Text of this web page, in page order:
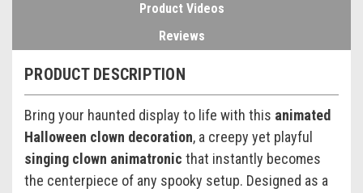
Product Videos
Reviews
PRODUCT DESCRIPTION
Bring your haunted display to life with this animated
Halloween clown decoration, a creepy yet playful
singing clown animatronic that instantly becomes
the centerpiece of any spooky setup. Designed as a